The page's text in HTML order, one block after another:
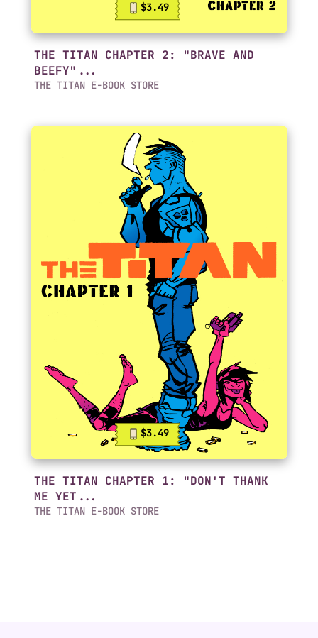
$3.49
THE TITAN CHAPTER 2: "BRAVE AND
BEEFY"...
THE TITAN E-BOOK STORE
$3.49
THE TITAN CHAPTER 1: "DON'T THANK
ME YET...
THE TITAN E-BOOK STORE